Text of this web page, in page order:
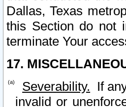
Dallas, Texas
this Section do not
terminate Your
17.
Severability. If
invalid or